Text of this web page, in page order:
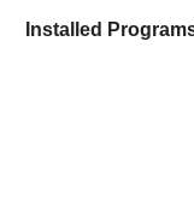
Installed